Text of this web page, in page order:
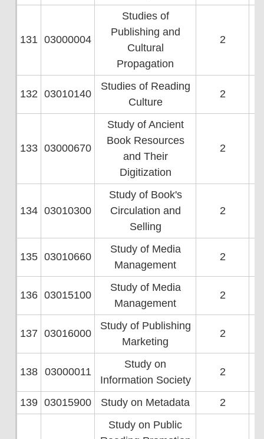
131 03000004
Studies of
Publishing and
Cultural
Propagation
2
132 03010140
Studies of Reading
Culture
2
133 03000670
Study of Ancient
Book Resources
and Their
Digitization
2
134 03010300
Study of Book's
Circulation and
Selling
2
135 03010660
Study of Media
Management
2
136 03015100
Study of Media
Management
2
137 03016000
Study of Publishing
Marketing
2
138 03000011
Study on
Information Society
2
139 03015900 Study on Metadata 2
Study on Public